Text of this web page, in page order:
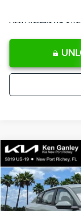
Add. Available Kia
2026Kia K4LXS
Special Offer
VIN:
DS
Compare Vehicle